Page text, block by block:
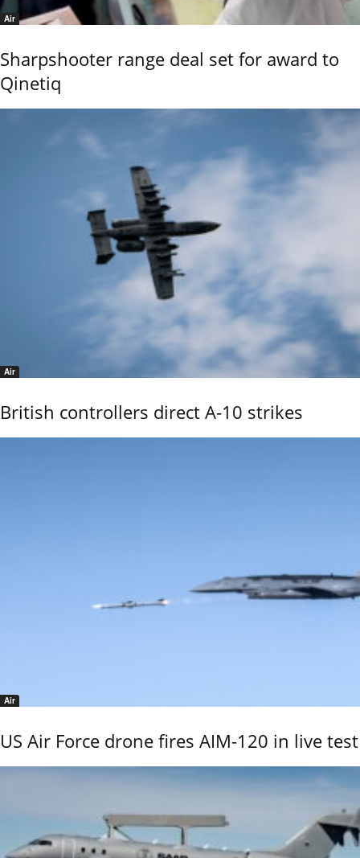
Air
Sharpshooter range deal set for award to
Qinetiq
Air
British controllers direct A-10 strikes
Air
US Air Force drone fires AIM-120 in live test